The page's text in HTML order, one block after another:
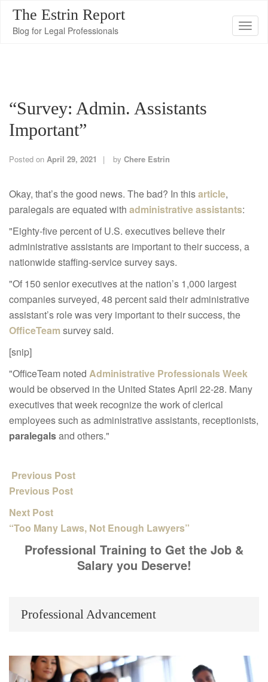
T
o
The Estrin Report
Blog for Legal Professionals
“Survey: Admin. Assistants
Important”
Posted on April 29, 2021 by Chere Estrin
Okay, that’s the good news. The bad? In thisarticle,
paralegals are equated with administrative assistants:
"Eighty-five percent of U.S. executives believe their
administrative assistants are important to their success, a
nationwide staffing-service survey says.
"Of 150 senior executives at the nation’s 1,000 largest
companies surveyed, 48 percent said their administrative
assistant’s role was very important to their success, the
OfficeTeam survey said.
[snip]
"OfficeTeam noted Administrative Professionals Week
would be observed in the United States April 22-28. Many
executives that week recognize the work of clerical
employees such as administrative assistants, receptionists,
paralegalsand others."
Previous Post
Previous Post
Next Post
“Too Many Laws, Not Enough Lawyers”
Professional Training to Get the Job &
Salary you Deserve!
Professional Advancement